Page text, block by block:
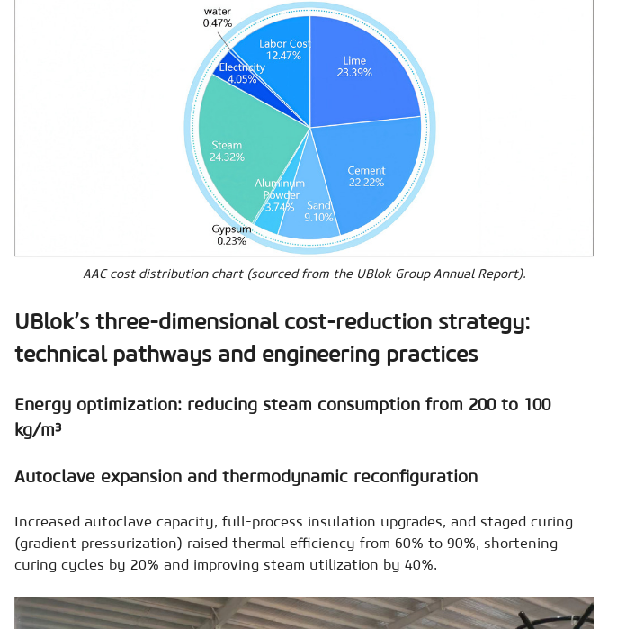
AAC cost distribution chart (sourced from the UBlok Group Annual Report).
UBlok’s three-dimensional cost-reduction strategy:
technical pathways and engineering practices
Energy optimization: reducing steam consumption from 200 to 100
kg/m³
Autoclave expansion and thermodynamic reconfiguration
Increased autoclave capacity, full-process insulation upgrades, and staged curing
(gradient pressurization) raised thermal efficiency from 60% to 90%, shortening
curing cycles by 20% and improving steam utilization by 40%.